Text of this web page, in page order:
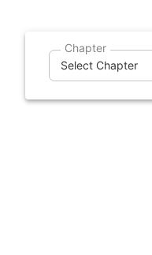
content
Chapter
Select Chapter